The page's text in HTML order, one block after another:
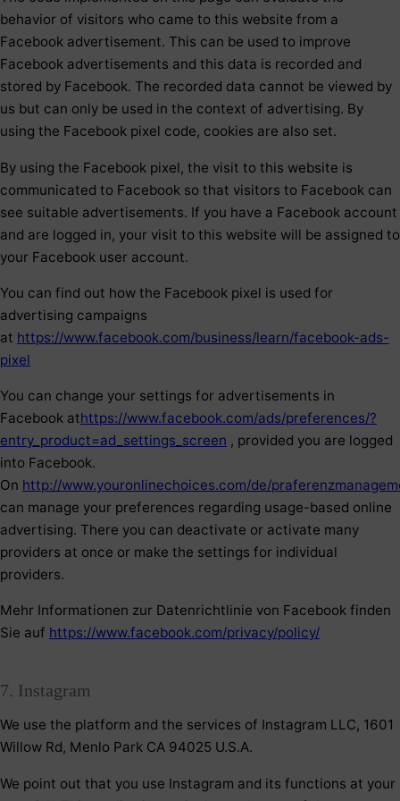
behavior of visitors who came to this website from a
Facebook advertisement. This can be used to improve
Facebook advertisements and this data is recorded and
stored by Facebook. The recorded data cannot be viewed by
us but can only be used in the context of advertising. By
using the Facebook pixel code, cookies are also set.
By using the Facebook pixel, the visit to this website is
communicated to Facebook so that visitors to Facebook can
see suitable advertisements. If you have a Facebook account
and are logged in, your visit to this website will be assigned to
your Facebook user account.
You can find out how the Facebook pixel is used for
advertising campaigns
at https://www.facebook.com/business/learn/facebook-ads-
pixel
You can change your settings for advertisements in
Facebook athttps://www.facebook.com/ads/preferences/?
entry_product=ad_settings_screen , provided you are logged
into Facebook.
On http://www.youronlinechoices.com/de/
can manage your preferences regarding usage-based online
advertising. There you can deactivate or activate many
providers at once or make the settings for individual
providers.
Mehr Informationen zur Datenrichtlinie von Facebook finden
Sie auf https://www.facebook.com/privacy/policy/
7. Instagram
We use the platform and the services of Instagram LLC, 1601
Willow Rd, Menlo Park CA 94025 U.S.A.
We point out that you use Instagram and its functions at your